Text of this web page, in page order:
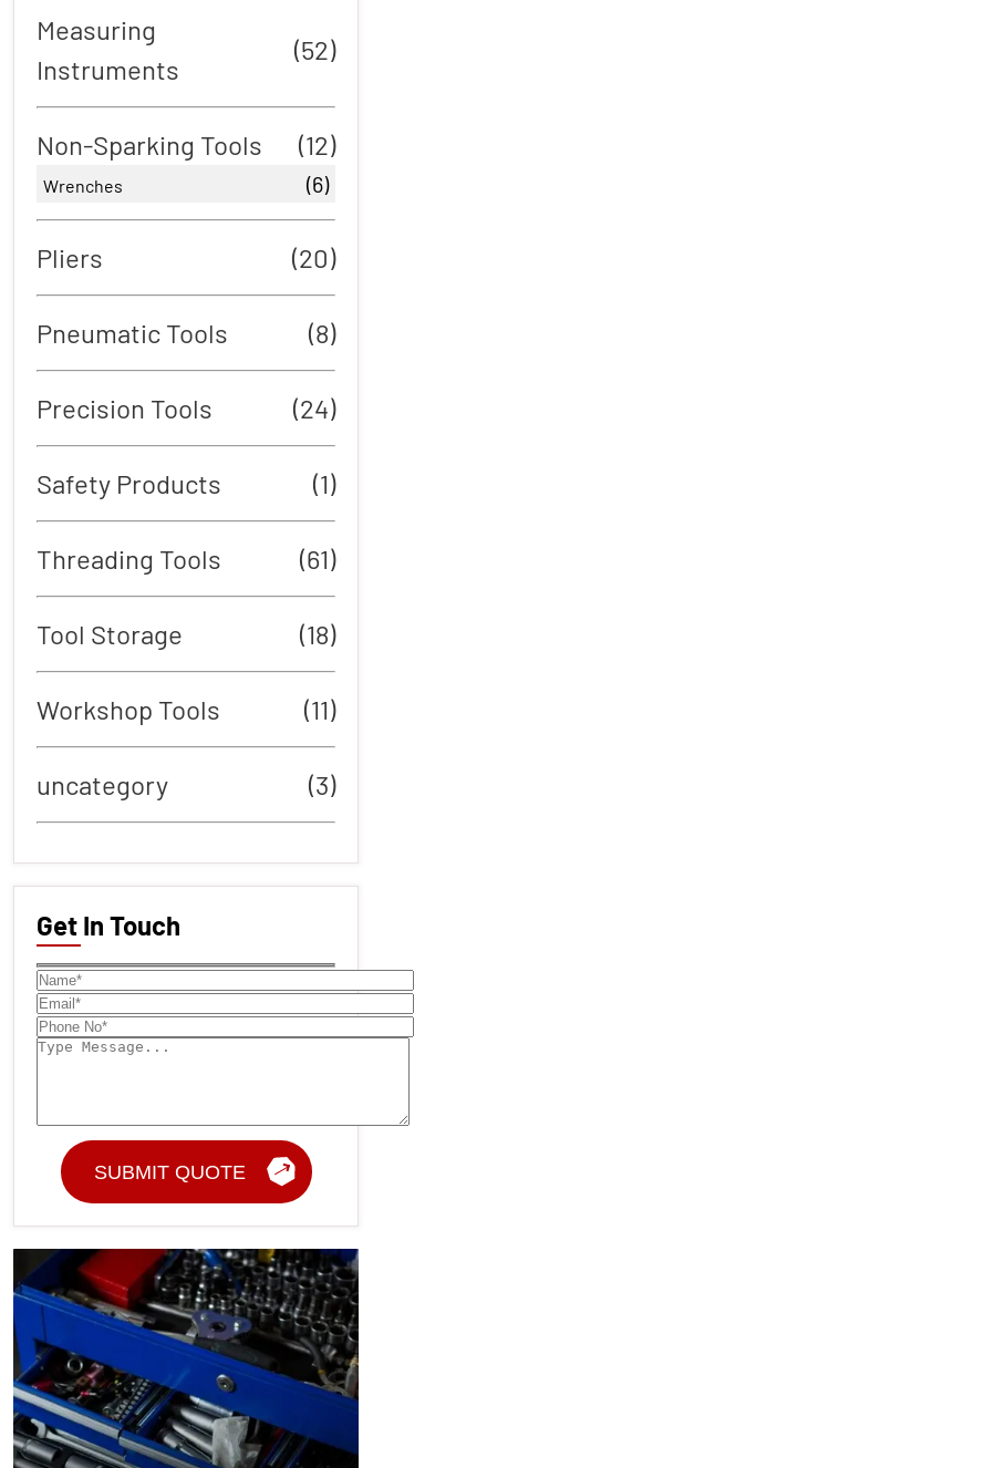
Measuring
Instruments
(52)
Non-Sparking Tools (12)
Wrenches (6)
Pliers (20)
Pneumatic Tools (8)
Precision Tools (24)
Safety Products (1)
Threading Tools (61)
Tool Storage (18)
Workshop Tools (11)
uncategory (3)
Get In Touch